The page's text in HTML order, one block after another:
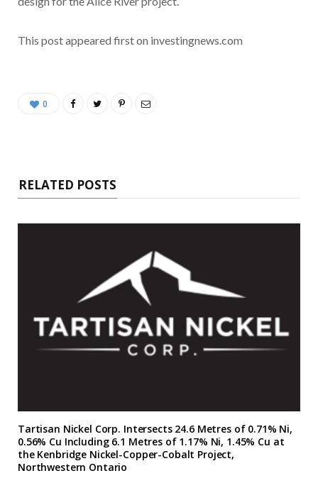
This post appeared first on investingnews.com
0
RELATED POSTS
Tartisan Nickel Corp. Intersects 24.6 Metres of 0.71% Ni,
0.56% Cu Including 6.1 Metres of 1.17% Ni, 1.45% Cu at
the Kenbridge Nickel-Copper-Cobalt Project,
Northwestern Ontario